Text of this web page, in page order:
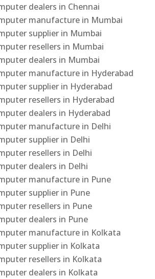
dealers in Chennai
manufacture in Mumbai
supplier in Mumbai
resellers in Mumbai
dealers in Mumbai
manufacture in Hyderabad
supplier in Hyderabad
resellers in Hyderabad
dealers in Hyderabad
manufacture in Delhi
supplier in Delhi
resellers in Delhi
dealers in Delhi
manufacture in Pune
supplier in Pune
resellers in Pune
dealers in Pune
manufacture in Kolkata
supplier in Kolkata
resellers in Kolkata
dealers in Kolkata